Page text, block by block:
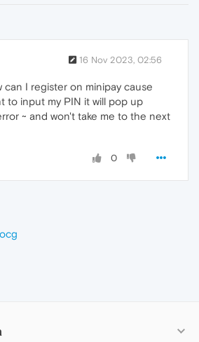
16 Nov 2023, 02:56
can I register on minipay cause
to input my PIN it will pop up
~ and won't take me to the next
0